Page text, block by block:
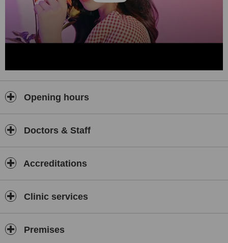
orchestrated by the director of YUNO Plastic Surgery, doctor Shin-
Young Kim.
We do not stop there, as our medical team's dedication to studying
and advancing their skills can be demonstrated by their unwavering
cases and surgical specialties, allowing our clinic to stay at the
forefront of beauty research and technology, always one step
outcomes.
That said, we give equal importance to safety and the pursuit of
beauty, as safety ids the utmost concern in every surgical
procedure. YUNO Plastic Surgery places no expense in ensuring a
safe surgical environment, regularly upgrading our state-our-the-art
systems to be prepared for any unforeseen circumstances.
Our medical team of board-certified surgeons and anesthesiologist
are here to make your beauty goals a reality.
Opening hours
Doctors & Staff
Accreditations
Clinic services
Premises